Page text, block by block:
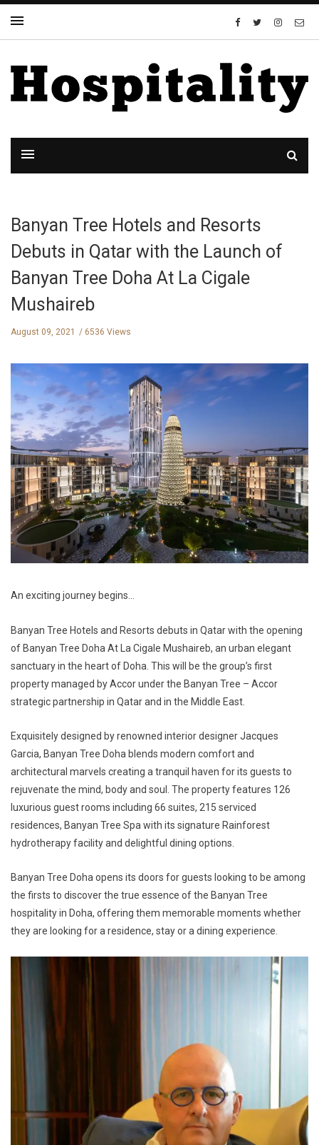
Banyan Tree Hotels and Resorts
Debuts in Qatar with the Launch of
Banyan Tree Doha At La Cigale
Mushaireb
August 09, 2021 6536 Views
An exciting journey begins…
Banyan Tree Hotels and Resorts debuts in Qatar with the opening
of Banyan Tree Doha At La Cigale Mushaireb, an urban elegant
sanctuary in the heart of Doha. This will be the group’s first
property managed by Accor under the Banyan Tree – Accor
strategic partnership in Qatar and in the Middle East.
Exquisitely designed by renowned interior designer Jacques
Garcia, Banyan Tree Doha blends modern comfort and
architectural marvels creating a tranquil haven for its guests to
rejuvenate the mind, body and soul. The property features 126
luxurious guest rooms including 66 suites, 215 serviced
residences, Banyan Tree Spa with its signature Rainforest
hydrotherapy facility and delightful dining options.
Banyan Tree Doha opens its doors for guests looking to be among
the firsts to discover the true essence of the Banyan Tree
hospitality in Doha, offering them memorable moments whether
they are looking for a residence, stay or a dining experience.